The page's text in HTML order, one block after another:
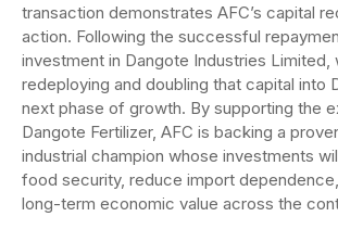
transaction demonstrates AFC’s capital
action. Following the successful
investment in Dangote Industries Limited,
redeploying and doubling that capital into
next phase of growth. By supporting the
Dangote Fertilizer, AFC is backing a
industrial champion whose investments
food security, reduce import
long-term economic value across the